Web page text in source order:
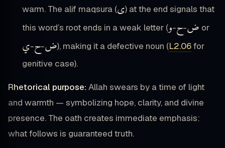
warm. The alif maqsura (ى) at the end signals that
this word’s root ends in a weak letter (
ض-ح-و or
ض-ح-ي ), making it a defective noun (L2.06for
genitive case).
Rhetorical purpose: Allah swears by a time of light
and warmth — symbolizing hope, clarity, and divine
presence. The oath creates immediate emphasis:
what follows is guaranteed truth.